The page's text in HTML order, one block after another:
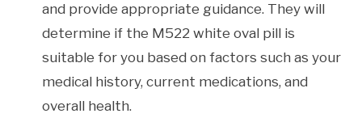
and provide appropriate guidance. They will
determine if the M522 white oval pill is
suitable for you based on factors such as your
medical history, current medications, and
overall health.